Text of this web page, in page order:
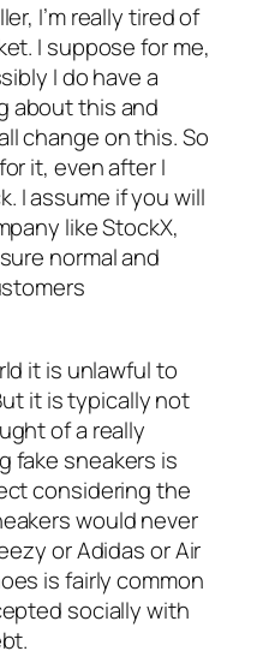
I’m really tired of
I suppose for me,
I do have a
about this and
change on this. So
it, even after I
I assume if you will
like StockX,
normal and
it is unlawful to
it is typically not
of a really
fake sneakers is
considering the
would never
or Adidas or Air
is fairly common
socially with